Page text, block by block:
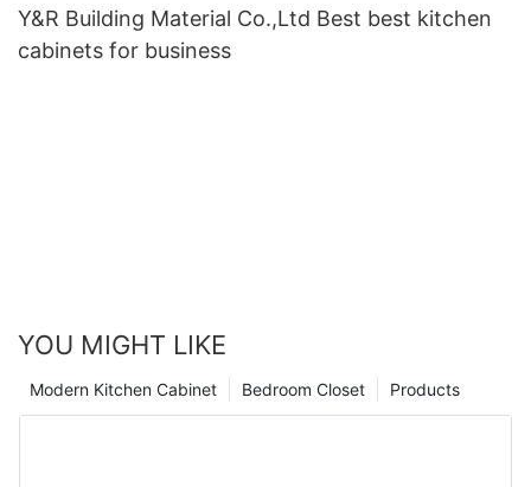
Y&R Building Material Co.,Ltd Best best kitchen
cabinets for business
YOU MIGHT LIKE
Products
Bedroom Closet
Modern Kitchen Cabinet